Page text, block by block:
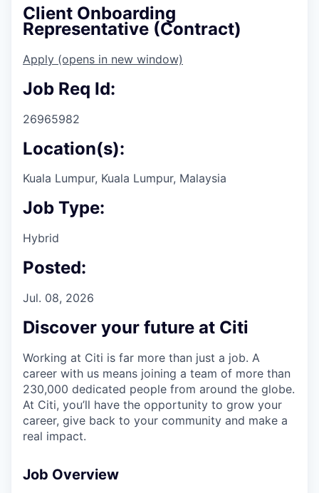
Client Onboarding
Representative (Contract)
Apply (opens in new window)
Job Req Id:
26965982
Location(s):
Kuala Lumpur, Kuala Lumpur, Malaysia
Job Type:
Hybrid
Posted:
Jul. 08, 2026
Discover your future at Citi
Working at Citi is far more than just a job. A
career with us means joining a team of more than
230,000 dedicated people from around the globe.
At Citi, you’ll have the opportunity to grow your
career, give back to your community and make a
real impact.
Job Overview